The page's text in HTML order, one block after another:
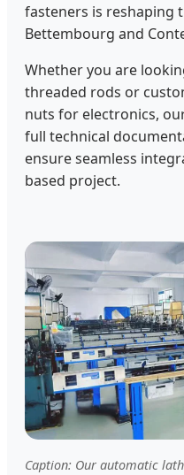
fasteners is reshaping
Bettembourg and
Whether you are
threaded rods or
nuts for electronics,
full technical
ensure seamless
based project.
Caption: Our automatic